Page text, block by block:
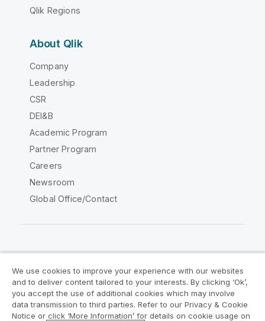
Qlik Regions
About Qlik
Company
Leadership
CSR
DEI&B
Academic Program
Partner Program
Careers
Newsroom
Global Office/Contact
Legal Agreements
Product Terms
Legal Policies
Privacy & Cookie Notice
We use cookies to improve your experience with our websites
and to deliver content tailored to your interests. By clicking ‘Ok’,
you accept the use of additional cookies which may involve
data transmission to third parties. Refer to our Privacy & Cookie
Notice or click ‘More Information’ for details on cookie usage on